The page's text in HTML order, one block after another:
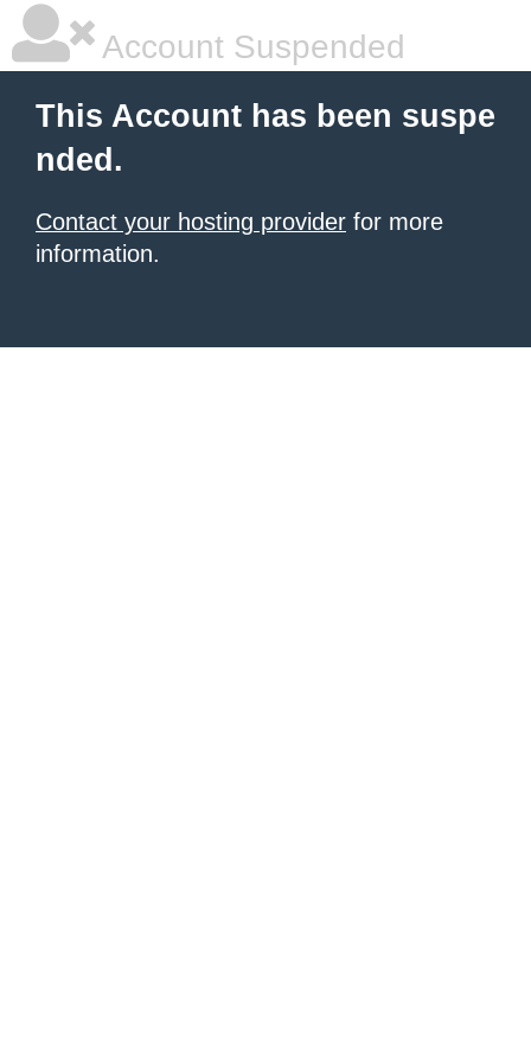
Account Suspended
This Account has been suspe
nded.
Contact your hosting provider for more
information.